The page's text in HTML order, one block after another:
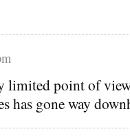
limited point of
has gone way